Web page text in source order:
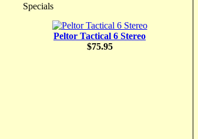
Specials
Peltor Tactical 6 Stereo
$75.95